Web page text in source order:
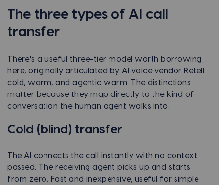
The three types of AI call
transfer
There's a useful three-tier model worth borrowing
here, originally articulated by AI voice vendor Retell:
cold, warm, and agentic warm. The distinctions
matter because they map directly to the kind of
conversation the human agent walks into.
Cold (blind) transfer
The AI connects the call instantly with no context
passed. The receiving agent picks up and starts
from zero. Fast and inexpensive, useful for simple